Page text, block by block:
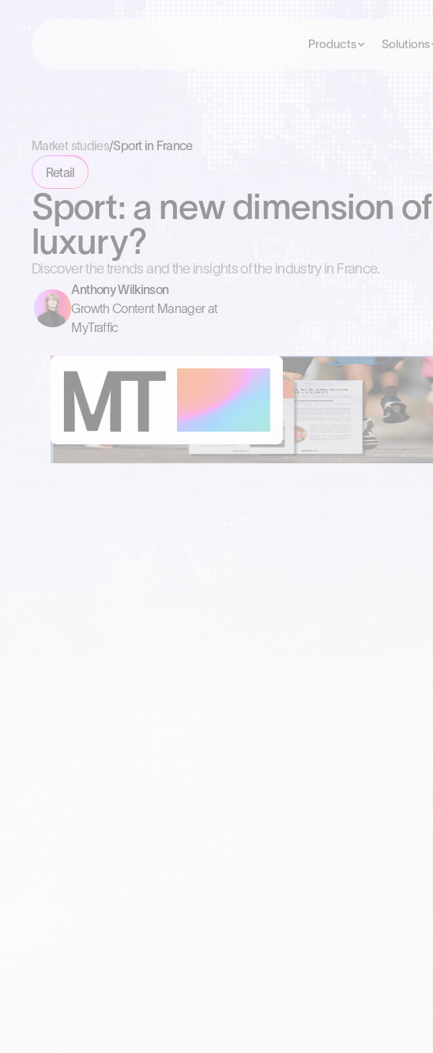
Products Solutions
Market studies/Sport in France
Retail
Sport: a new dimension of
luxury?
Discover the trends and the insights of the industry in France.
Anthony Wilkinson
Growth Content Manager at
MyTraffic